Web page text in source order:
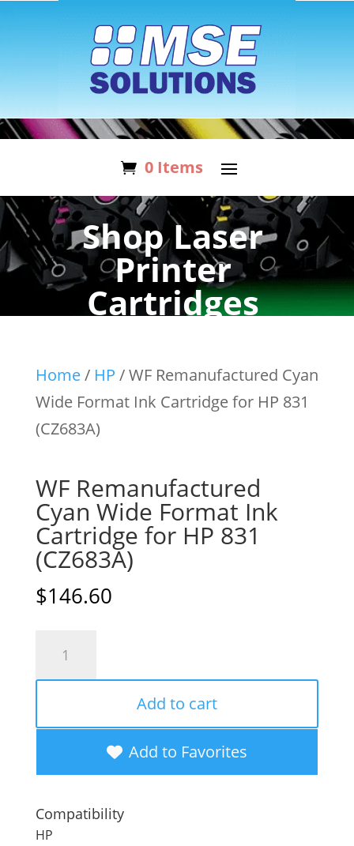
0 Items
Shop Laser
Printer
Cartridges
Home/ HP / WF Remanufactured Cyan
Wide Format Ink Cartridge for HP 831
(CZ683A)
WF Remanufactured
Cyan Wide Format Ink
Cartridge for HP 831
(CZ683A)
$146.60
Wide
Ink
Cartridge
for
Add to cart
Add to Favorites
Compatibility
HP